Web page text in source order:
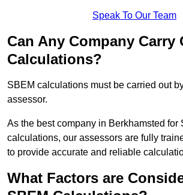
Speak To Our Team
Can Any Company Carry
Calculations?
SBEM calculations must be carried out
assessor.
As the best company in Berkhamsted for
calculations, our assessors are fully
to provide accurate and reliable
What Factors are